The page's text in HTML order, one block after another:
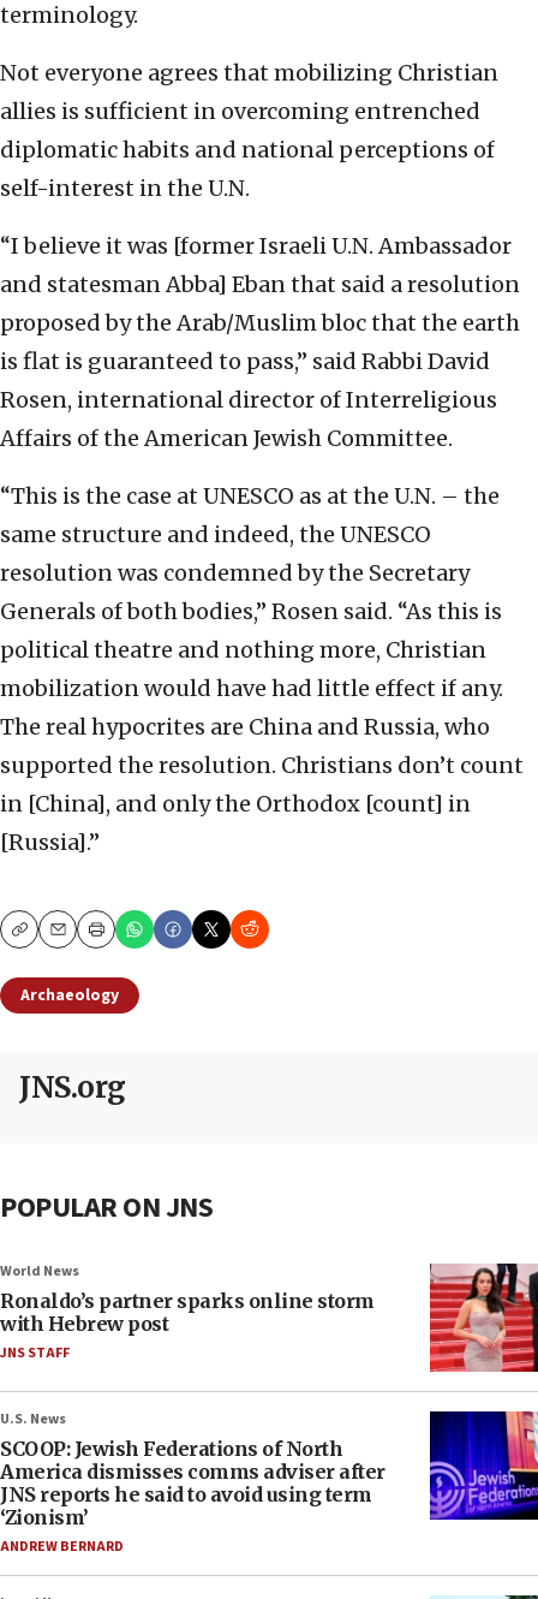
terminology.
Not everyone agrees that mobilizing Christian
allies is sufficient in overcoming entrenched
diplomatic habits and national perceptions of
self-interest in the U.N.
“I believe it was [former Israeli U.N. Ambassador
and statesman Abba] Eban that said a resolution
proposed by the Arab/Muslim bloc that the earth
is flat is guaranteed to pass,” said Rabbi David
Rosen, international director of Interreligious
Affairs of the American Jewish Committee.
“This is the case at UNESCO as at the U.N. – the
same structure and indeed, the UNESCO
resolution was condemned by the Secretary
Generals of both bodies,” Rosen said. “As this is
political theatre and nothing more, Christian
mobilization would have had little effect if any.
The real hypocrites are China and Russia, who
supported the resolution. Christians don’t count
in [China], and only the Orthodox [count] in
[Russia].”
CopyEmailPrint
Archaeology
JNS.org
POPULAR ON JNS
World News
Ronaldo’s partner sparks online storm
with Hebrew post
JNS STAFF
U.S. News
SCOOP: Jewish Federations of North
America dismisses comms adviser after
JNS reports he said to avoid using term
‘Zionism’
ANDREW BERNARD